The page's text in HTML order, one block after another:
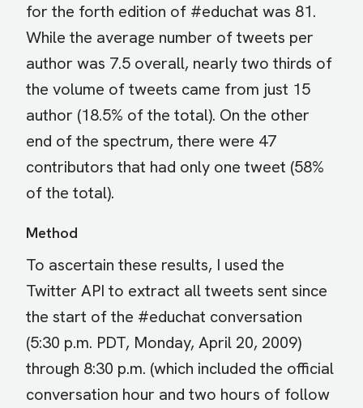
for the forth edition of #educhat was 81.
While the average number of tweets per
author was 7.5 overall, nearly two thirds of
the volume of tweets came from just 15
author (18.5% of the total). On the other
end of the spectrum, there were 47
contributors that had only one tweet (58%
of the total).
Method
To ascertain these results, I used the
Twitter API to extract all tweets sent since
the start of the #educhat conversation
(5:30 p.m. PDT, Monday, April 20, 2009)
through 8:30 p.m. (which included the official
conversation hour and two hours of follow